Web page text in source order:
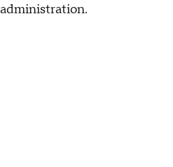
administration.